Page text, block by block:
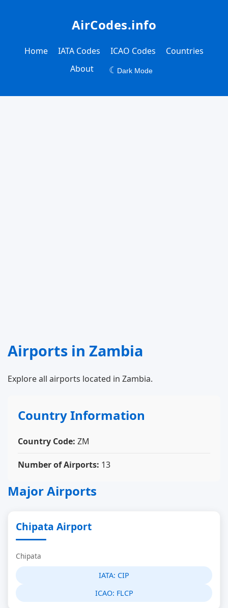
AirCodes.info
Home IATA Codes ICAO Codes
Countries
About
☾ Dark Mode
Airports in Zambia
Explore all airports located in Zambia.
Country Information
Country Code: ZM
Number of Airports: 13
Major Airports
Chipata Airport
Chipata
IATA: CIP
ICAO: FLCP